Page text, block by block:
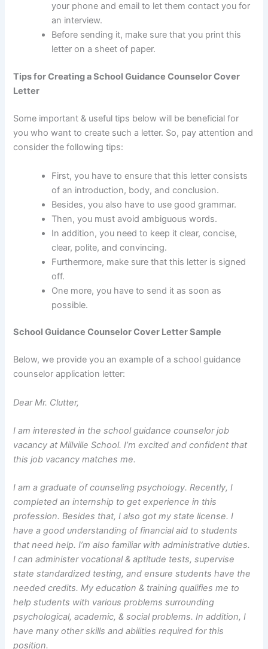
your phone and email to let them contact you for
an interview.
Before sending it, make sure that you print this
letter on a sheet of paper.
Tips for Creating a School Guidance Counselor Cover
Letter
Some important & useful tips below will be beneficial for
you who want to create such a letter. So, pay attention and
consider the following tips:
First, you have to ensure that this letter consists
of an introduction, body, and conclusion.
Besides, you also have to use good grammar.
Then, you must avoid ambiguous words.
In addition, you need to keep it clear, concise,
clear, polite, and convincing.
Furthermore, make sure that this letter is signed
off.
One more, you have to send it as soon as
possible.
School Guidance Counselor Cover Letter Sample
Below, we provide you an example of a school guidance
counselor application letter:
Dear Mr. Clutter,
I am interested in the school guidance counselor job
vacancy at Millville School. I’m excited and confident that
this job vacancy matches me.
I am a graduate of counseling psychology. Recently, I
completed an internship to get experience in this
profession. Besides that, I also got my state license. I
have a good understanding of financial aid to students
that need help. I’m also familiar with administrative duties.
I can administer vocational & aptitude tests, supervise
state standardized testing, and ensure students have the
needed credits. My education & training qualifies me to
help students with various problems surrounding
psychological, academic, & social problems. In addition, I
have many other skills and abilities required for this
position.